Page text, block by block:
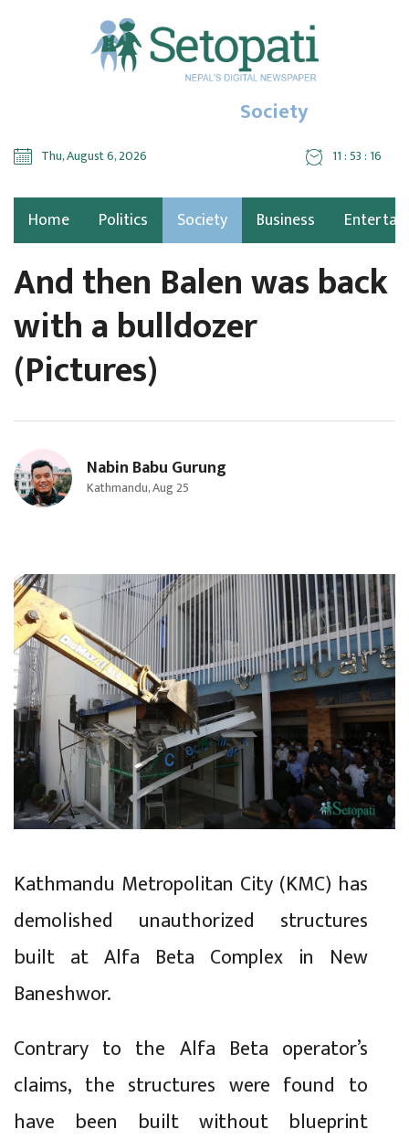
Society
Thu, August 6, 2026 11 : 53 : 18
Home Politics Society Business
And then Balen was back
with a bulldozer
(Pictures)
Nabin Babu Gurung
Kathmandu, Aug 25
Kathmandu Metropolitan City (KMC) has
demolished unauthorized structures
built at Alfa Beta Complex in New
Baneshwor.
Contrary to the Alfa Beta operator’s
claims, the structures were found to
have been built without blueprint